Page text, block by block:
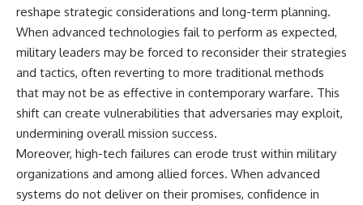
reshape strategic considerations and long-term planning.
When advanced technologies fail to perform as expected,
military leaders may be forced to reconsider their strategies
and tactics, often reverting to more traditional methods
that may not be as effective in contemporary warfare. This
shift can create vulnerabilities that adversaries may exploit,
undermining overall mission success.
Moreover, high-tech failures can erode trust within military
organizations and among allied forces. When advanced
systems do not deliver on their promises, confidence in